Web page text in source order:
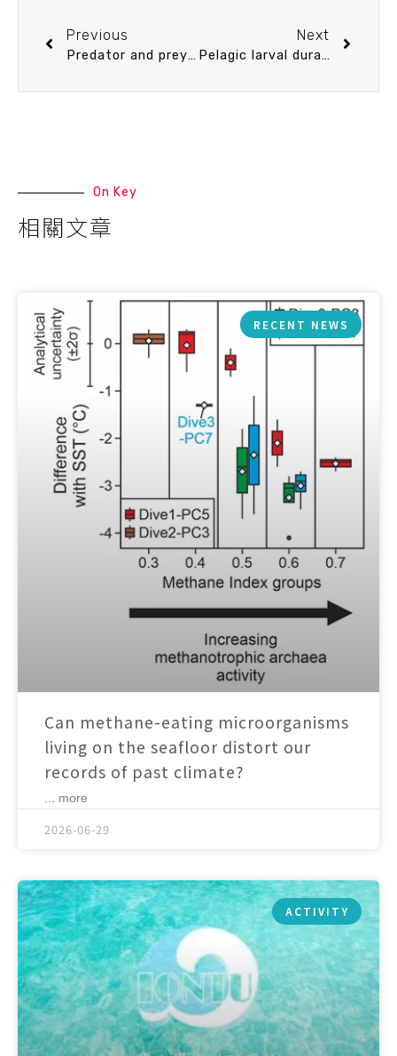
Previous
Predator and prey biodiversity relationship and its consequences on marine ecosystem functioning—Interplay between nanoflagellates and bacterioplankton
Next
Pelagic larval duration, growth rate, and population genetic structure ofthe tidepool snake moray Uropterygius micropterus around the southern Ryukyu Islands, Taiwan, and the central Philippines
On Key
相關文章
RECENT NEWS
Can methane-eating microorganisms
living on the seafloor distort our
records of past climate?
... more
2026-06-29
ACTIVITY